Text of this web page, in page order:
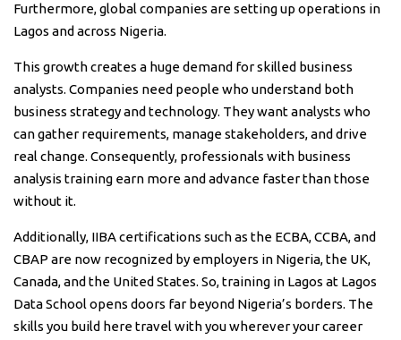
Furthermore, global companies are setting up operations in
Lagos and across Nigeria.
This growth creates a huge demand for skilled business
analysts. Companies need people who understand both
business strategy and technology. They want analysts who
can gather requirements, manage stakeholders, and drive
real change. Consequently, professionals with business
analysis training earn more and advance faster than those
without it.
Additionally, IIBA certifications such as the ECBA, CCBA, and
CBAP are now recognized by employers in Nigeria, the UK,
Canada, and the United States. So, training in Lagos at Lagos
Data School opens doors far beyond Nigeria’s borders. The
skills you build here travel with you wherever your career